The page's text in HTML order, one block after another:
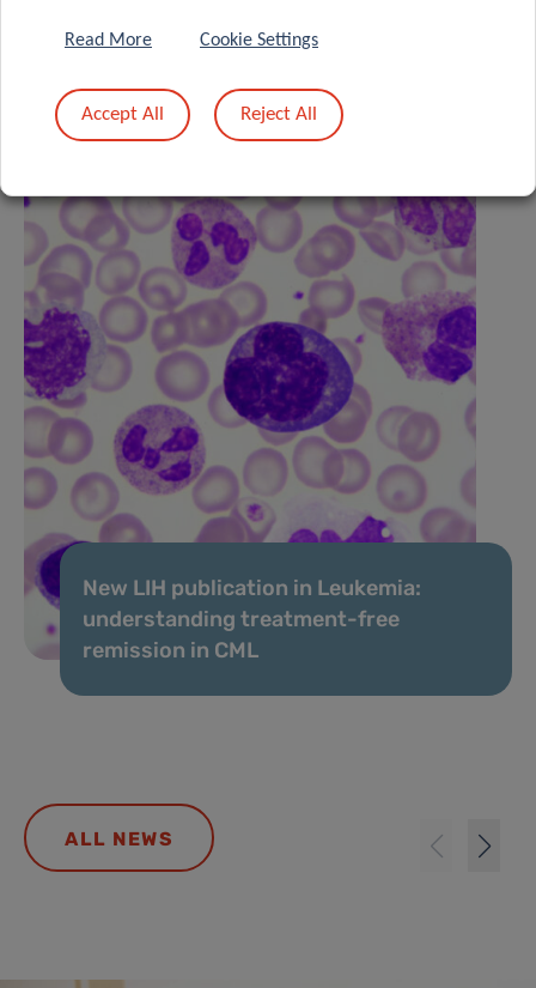
New LIH publication in Leukemia:
understanding treatment-free
remission in CML
ALL NEWS
Read More Cookie Settings
Accept All Reject All